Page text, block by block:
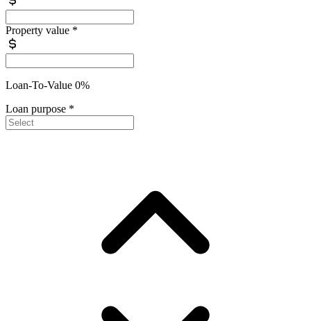
Property value *
Loan-To-Value 0%
Loan purpose *